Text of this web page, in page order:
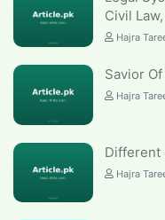
Civil
Hajra
Savior
Hajra
Different
Hajra